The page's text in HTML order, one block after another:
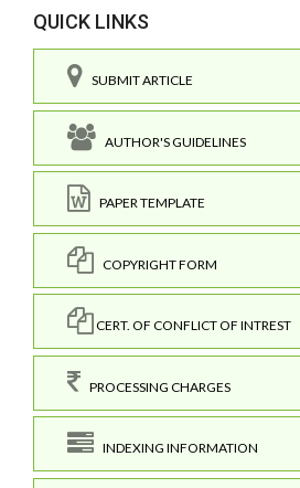
QUICK LINKS
SUBMIT ARTICLE
AUTHOR'S GUIDELINES
PAPER TEMPLATE
COPYRIGHT FORM
CERT. OF CONFLICT OF INTREST
PROCESSING CHARGES
INDEXING INFORMATION